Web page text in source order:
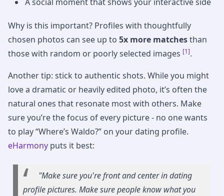
Why is this important? Profiles with thoughtfully
chosen photos can see up to 5x more matchesthan
those with random or poorly selected images [1].
Another tip: stick to authentic shots. While you might
love a dramatic or heavily edited photo, it’s often the
natural ones that resonate most with others. Make
sure you’re the focus of every picture - no one wants
to play “Where’s Waldo?” on your dating profile.
eHarmony puts it best:
"Make sure you're front and center in dating
profile pictures. Make sure people know what you